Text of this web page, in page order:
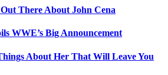
There About John Cena
WWE’s Big Announcement
About Her That Will Leave You